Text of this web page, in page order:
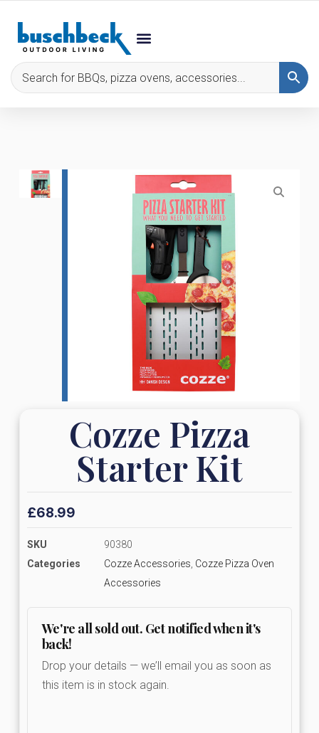
Cozze Pizza
Starter Kit
£68.99
SKU
90380
Categories
Cozze Accessories Cozze Pizza Oven
Accessories
We're all sold out. Get notified when it's
back!
Drop your details — we’ll email you as soon as
this item is in stock again.